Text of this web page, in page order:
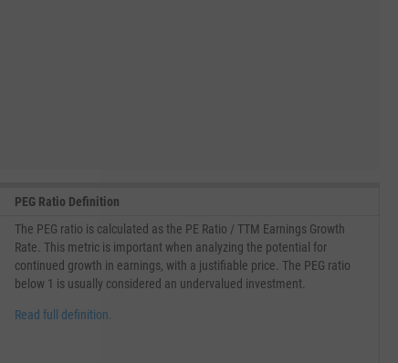
PEG Ratio Definition
The PEG ratio is calculated as the PE Ratio / TTM Earnings Growth
Rate. This metric is important when analyzing the potential for
continued growth in earnings, with a justifiable price. The PEG ratio
below 1 is usually considered an undervalued investment.
Read full definition.